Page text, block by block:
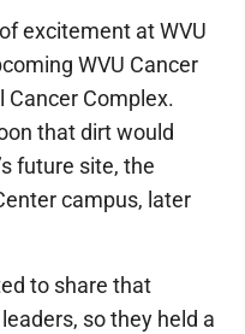
excitement at WVU
WVU Cancer
Cancer Complex.
that dirt would
future site, the
campus, later
to share that
so they held a